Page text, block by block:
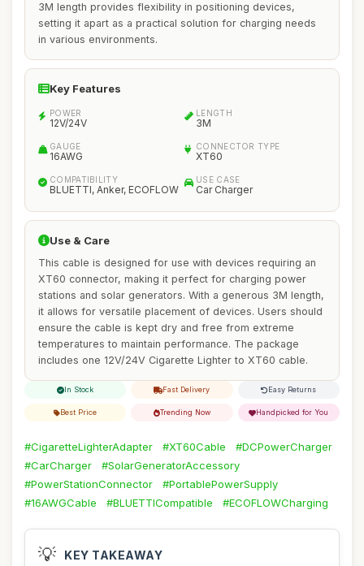
3M length provides flexibility in positioning devices,
setting it apart as a practical solution for charging needs
in various environments.
Key Features
POWER
12V/24V
LENGTH
3M
GAUGE
16AWG
CONNECTOR TYPE
XT60
COMPATIBILITY
BLUETTI, Anker, ECOFLOW
USE CASE
Car Charger
Use & Care
This cable is designed for use with devices requiring an
XT60 connector, making it perfect for charging power
stations and solar generators. With a generous 3M length,
it allows for versatile placement of devices. Users should
ensure the cable is kept dry and free from extreme
temperatures to maintain performance. The package
includes one 12V/24V Cigarette Lighter to XT60 cable.
In Stock Fast Delivery Easy Returns
Best Price Trending Now Handpicked for You
#CigaretteLighterAdapter #XT60Cable
#DCPowerCharger
#CarCharger
#SolarGeneratorAccessory
#PowerStationConnector
#PortablePowerSupply
#16AWGCable
#BLUETTICompatible #ECOFLOWCharging
💡 KEY TAKEAWAY